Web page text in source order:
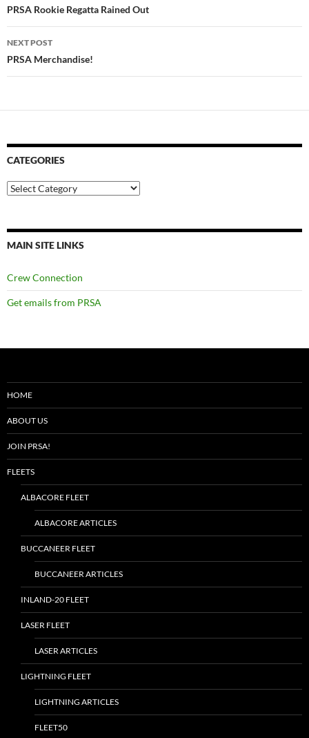
navigation
PRSA Rookie Regatta Rained Out
NEXT POST
PRSA Merchandise!
CATEGORIES
Categories
MAIN SITE LINKS
Crew Connection
Get emails from PRSA
HOME
ABOUT US
JOIN PRSA!
FLEETS
ALBACORE FLEET
ALBACORE ARTICLES
BUCCANEER FLEET
BUCCANEER ARTICLES
INLAND-20 FLEET
LASER FLEET
LASER ARTICLES
LIGHTNING FLEET
LIGHTNING ARTICLES
FLEET50